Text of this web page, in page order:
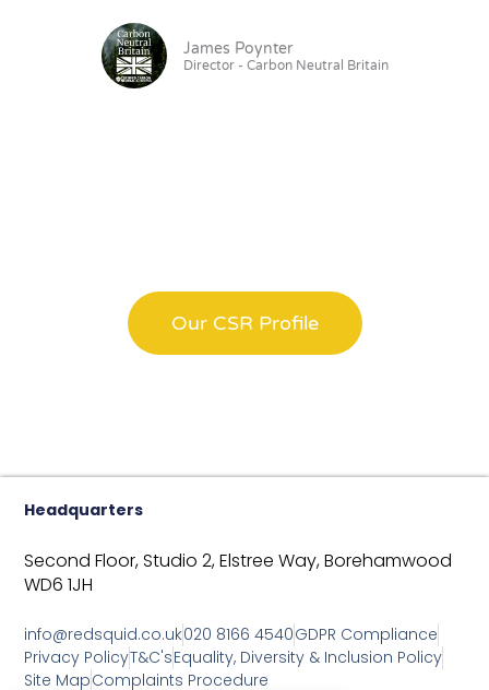
James Poynter
Director - Carbon Neutral Britain
Our CSR Profile
Headquarters
Second Floor, Studio 2,Elstree Way,Borehamwood
WD6 1JH
info@redsquid.co.uk020 8166 4540GDPR Compliance
Privacy PolicyT&C'sEquality, Diversity & Inclusion Policy
Site MapComplaints Procedure